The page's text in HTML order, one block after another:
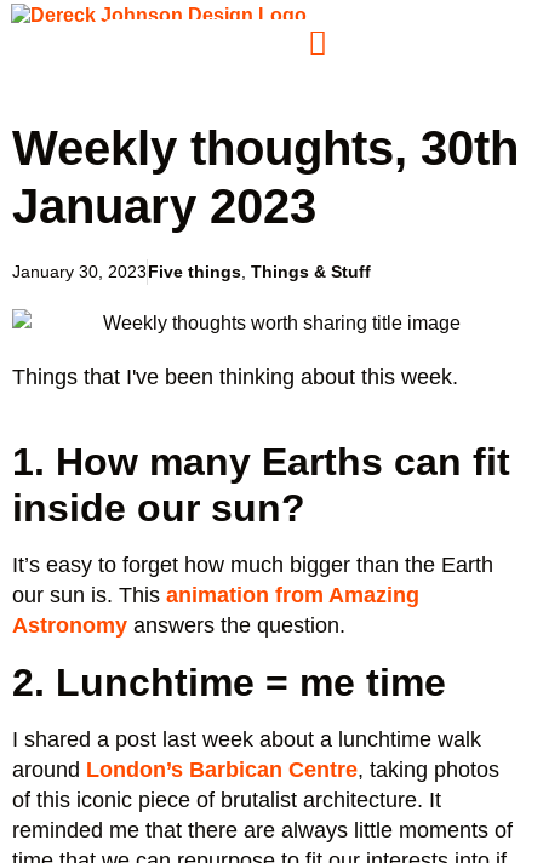
Weekly thoughts, 30th
January 2023
January 30, 2023Five things Things & Stuff
Things that I've been thinking about this week.
1. How many Earths can fit
inside our sun?
It’s easy to forget how much bigger than the Earth
our sun is. This animation from Amazing
Astronomy answers the question.
2. Lunchtime = me time
I shared a post last week about a lunchtime walk
around London’s Barbican Centre, taking photos
of this iconic piece of brutalist architecture. It
reminded me that there are always little moments of